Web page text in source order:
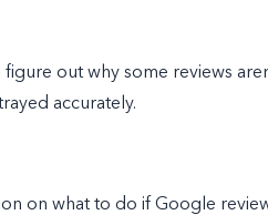
figure out why some reviews
accurately.
on what to do if Google